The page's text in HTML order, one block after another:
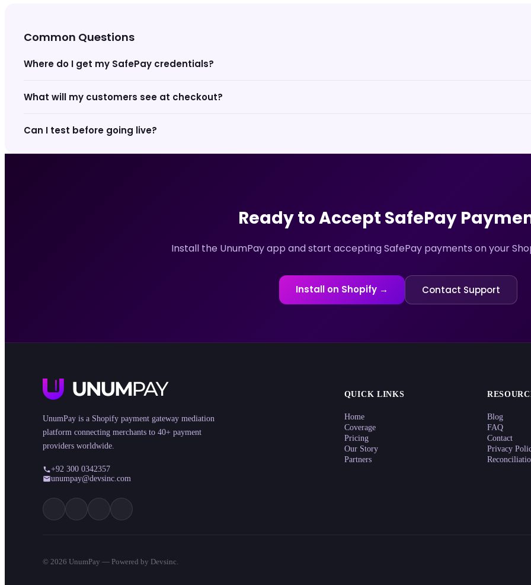
Common Questions
Where do I get my SafePay credentials?
What will my customers see at checkout?
Can I test before going live?
Ready to Accept SafePay
Install the UnumPay app and start acceptingSafePay payments on your
Install on Shopify → Contact Support
UnumPay is a Shopify payment gateway mediation
platform connecting merchants to 40+ payment
providers worldwide.
+92 300 0342357
unumpay@devsinc.com
QUICK LINKS
Home
Coverage
Pricing
Our Story
Partners
Blog
FAQ
Contact
Privacy
© 2026 UnumPay — Powered by Devsinc.